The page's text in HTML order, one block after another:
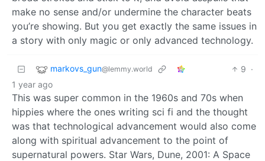
make no sense and/or undermine the character beats
you’re showing. But you get exactly the same issues in
a story with only magic or only advanced technology.
markovs_gun@lemmy.world 9 ·
1 year ago
This was super common in the 1960s and 70s when
hippies where the ones writing sci fi and the thought
was that technological advancement would also come
along with spiritual advancement to the point of
supernatural powers. Star Wars, Dune, 2001: A Space